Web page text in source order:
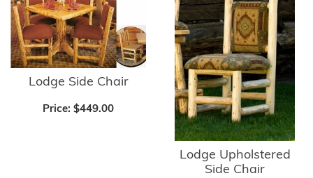
Lodge Side Chair
Price: $449.00
Lodge Upholstered
Side Chair